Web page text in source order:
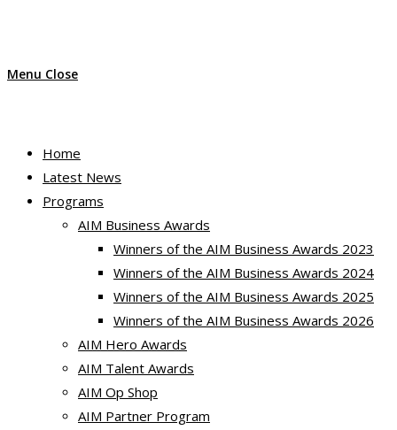
Menu Close
Home
Latest News
Programs
AIM Business Awards
Winners of the AIM Business Awards 2023
Winners of the AIM Business Awards 2024
Winners of the AIM Business Awards 2025
Winners of the AIM Business Awards 2026
AIM Hero Awards
AIM Talent Awards
AIM Op Shop
AIM Partner Program